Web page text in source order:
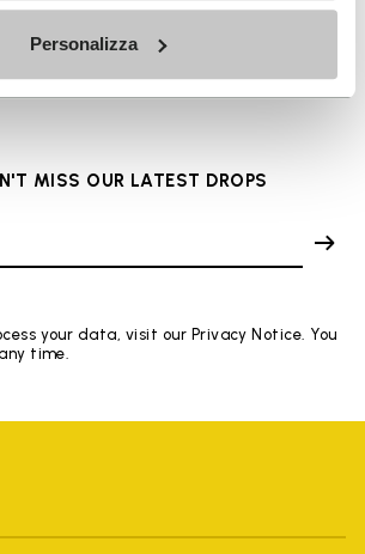
Personalizza
MISS OUR LATEST DROPS
your data, visit our Privacy Notice. You
time.